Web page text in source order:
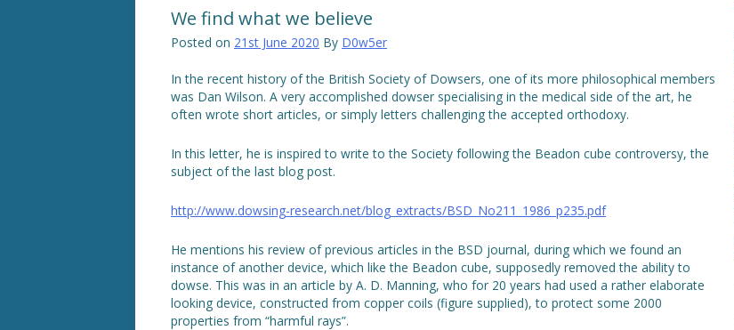
We find what we believe
Posted on 21st June 2020 By D0w5er
In the recent history of the British Society of Dowsers, one of its more philosophical members
was Dan Wilson. A very accomplished dowser specialising in the medical side of the art, he
often wrote short articles, or simply letters challenging the accepted orthodoxy.
In this letter, he is inspired to write to the Society following the Beadon cube controversy, the
subject of the last blog post.
http://www.dowsing-research.net/blog_extracts/BSD_No211_1986_p235.pdf
He mentions his review of previous articles in the BSD journal, during which we found an
instance of another device, which like the Beadon cube, supposedly removed the ability to
dowse. This was in an article by A. D. Manning, who for 20 years had used a rather elaborate
looking device, constructed from copper coils (figure supplied), to protect some 2000
properties from “harmful rays”.